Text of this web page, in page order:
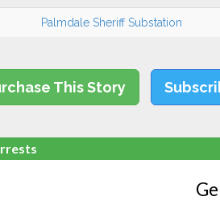
Palmdale Sheriff Substation
This Story